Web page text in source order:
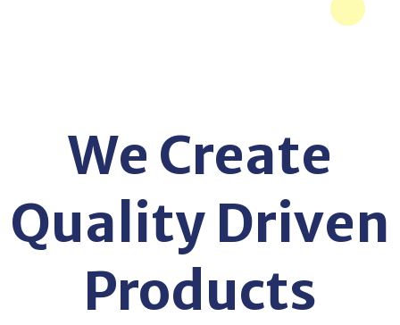
We Create
Quality Driven
Products